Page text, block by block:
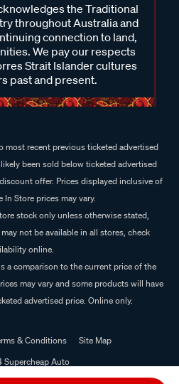
the Traditional
throughout Australia and
connection to land,
We pay our respects
Strait Islander cultures
past and present.
recent previous ticketed advertised
been sold below ticketed advertised
offer. Prices displayed inclusive of
In Store prices may vary.
stock only unless otherwise stated,
not be available in all stores, check
online.
a comparison to the current price of the
may vary and some products will have
advertised price. Online only.
& Conditions
Site Map
Auto